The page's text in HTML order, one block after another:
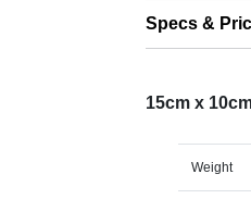
Specs &
15cm x
Weight